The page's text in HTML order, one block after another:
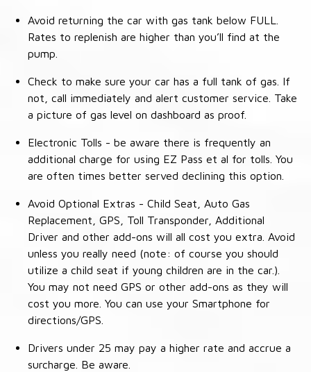
Avoid returning the car with gas tank below FULL.
Rates to replenish are higher than you’ll find at the
pump.
Check to make sure your car has a full tank of gas. If
not, call immediately and alert customer service. Take
a picture of gas level on dashboard as proof.
Electronic Tolls - be aware there is frequently an
additional charge for using EZ Pass et al for tolls. You
are often times better served declining this option.
Avoid Optional Extras - Child Seat, Auto Gas
Replacement, GPS, Toll Transponder, Additional
Driver and other add-ons will all cost you extra. Avoid
unless you really need (note: of course you should
utilize a child seat if young children are in the car.).
You may not need GPS or other add-ons as they will
cost you more. You can use your Smartphone for
directions/GPS.
Drivers under 25 may pay a higher rate and accrue a
surcharge. Be aware.